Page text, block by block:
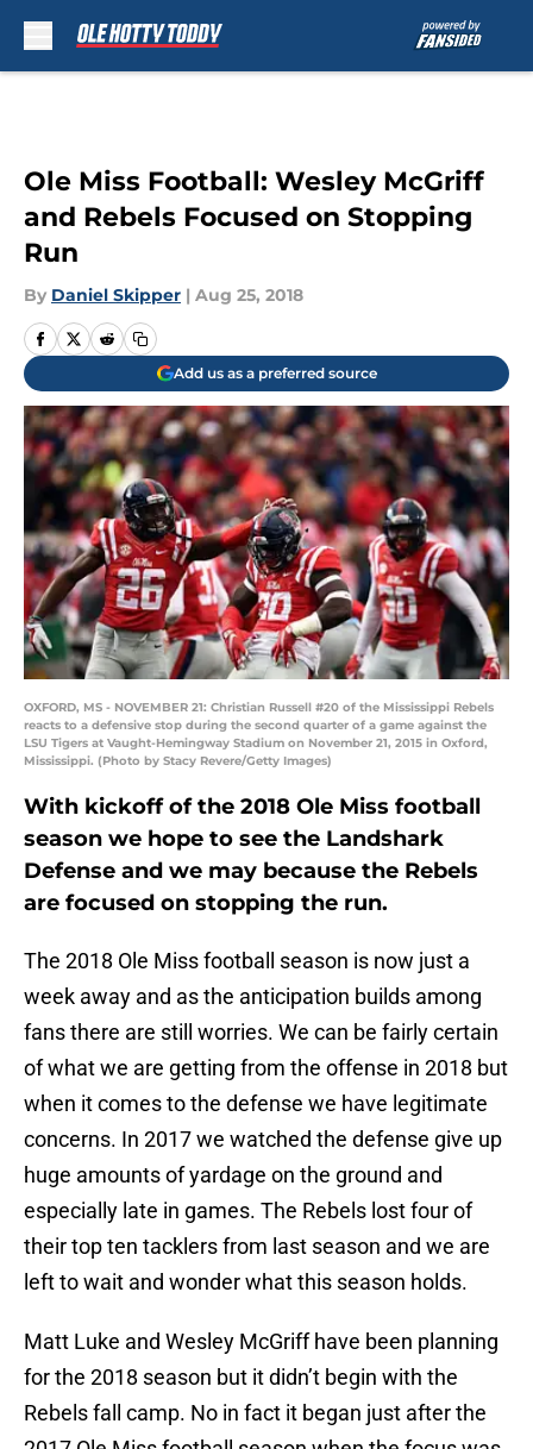
Ole Miss Football: Wesley McGriff
and Rebels Focused on Stopping
Run
By Daniel Skipper | Aug 25, 2018
Add us as a preferred source
OXFORD, MS - NOVEMBER 21: Christian Russell #20 of the Mississippi Rebels
reacts to a defensive stop during the second quarter of a game against the
LSU Tigers at Vaught-Hemingway Stadium on November 21, 2015 in Oxford,
Mississippi. (Photo by Stacy Revere/Getty Images)
With kickoff of the 2018 Ole Miss football
season we hope to see the Landshark
Defense and we may because the Rebels
are focused on stopping the run.
The 2018 Ole Miss football season is now just a
week away and as the anticipation builds among
fans there are still worries. We can be fairly certain
of what we are getting from the offense in 2018 but
when it comes to the defense we have legitimate
concerns. In 2017 we watched the defense give up
huge amounts of yardage on the ground and
especially late in games. The Rebels lost four of
their top ten tacklers from last season and we are
left to wait and wonder what this season holds.
Matt Luke and Wesley McGriff have been planning
for the 2018 season but it didn’t begin with the
Rebels fall camp. No in fact it began just after the